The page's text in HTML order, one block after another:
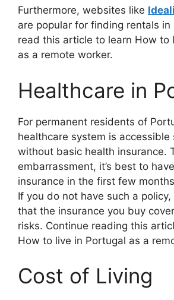
Furthermore, websites like
are popular for finding rentals in
read this article to learn How to
as a remote worker.
Healthcare in
For permanent residents of
healthcare system is accessible
without basic health insurance.
embarrassment, it’s best to
insurance in the first few
If you do not have such a
that the insurance you buy
risks. Continue reading this
How to live in Portugal as a
Cost of Living